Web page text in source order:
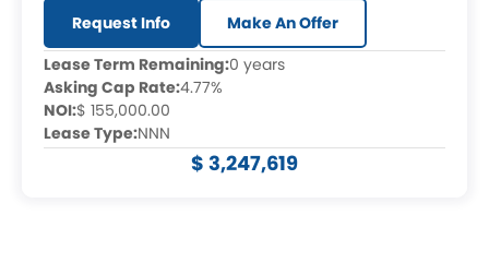
Request Info
Make An Offer
Lease Term Remaining:0 years
Asking Cap Rate:4.77%
NOI:$ 155,000.00
Lease Type:NNN
$ 3,247,619